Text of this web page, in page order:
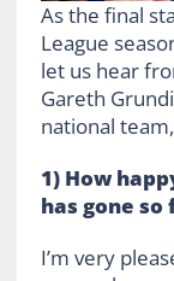
As the final
League
let us hear
Gareth
national
1) How
has gone so
I’m very